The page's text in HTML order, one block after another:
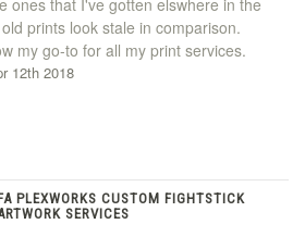
ones that I've gotten elswhere in the
prints look stale in comparison.
my go-to for all my print services.
12th 2018
PLEXWORKS CUSTOM FIGHTSTICK
SERVICES